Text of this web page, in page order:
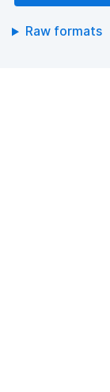
Raw formats